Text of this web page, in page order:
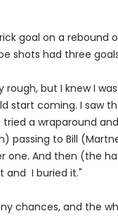
goal on a rebound
shots had three
rough, but I knew I
start coming. I saw
a wraparound
passing to Bill
one. And then (the
and I buried it."
chances, and the